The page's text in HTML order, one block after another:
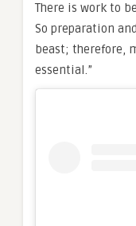
There is work to
So preparation
beast; therefore,
essential.”